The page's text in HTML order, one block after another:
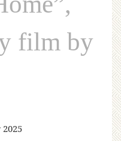
film by
2025